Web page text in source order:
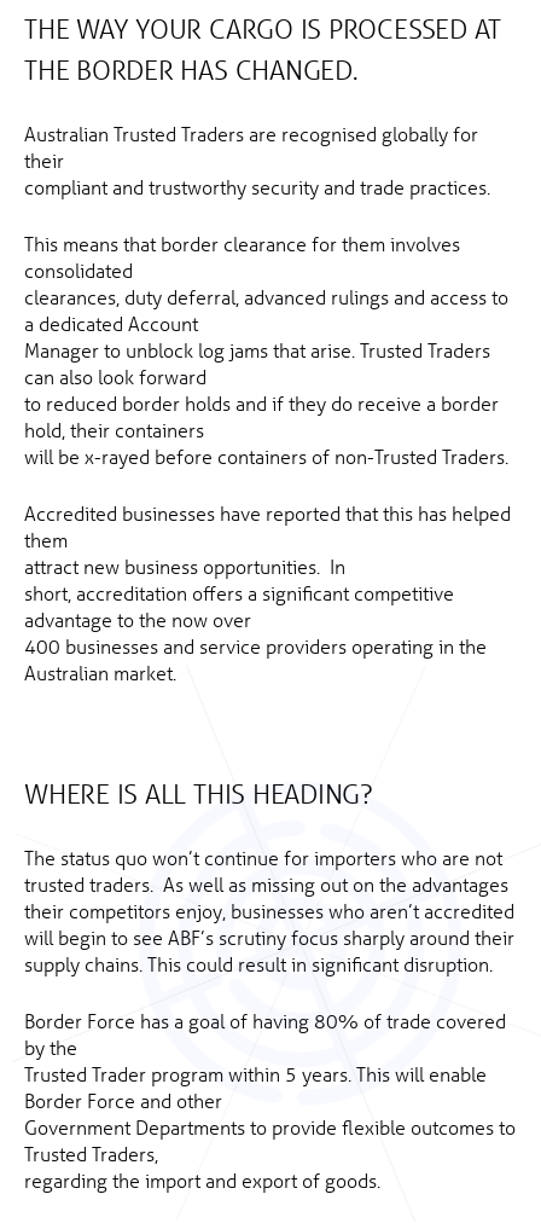
THE WAY YOUR CARGO IS PROCESSED AT
THE BORDER HAS CHANGED.
Australian Trusted Traders are recognised globally for
their
compliant and trustworthy security and trade practices.
This means that border clearance for them involves
consolidated
clearances, duty deferral, advanced rulings and access to
a dedicated Account
Manager to unblock log jams that arise. Trusted Traders
can also look forward
to reduced border holds and if they do receive a border
hold, their containers
will be x-rayed before containers of non-Trusted Traders.
Accredited businesses have reported that this has helped
them
attract new business opportunities. In
short, accreditation offers a significant competitive
advantage to the now over
400 businesses and service providers operating in the
Australian market.
WHERE IS ALL THIS HEADING?
The status quo won’t continue for importers who are not
trusted traders. As well as missing out on the advantages
their competitors enjoy, businesses who aren’t accredited
will begin to see ABF’s scrutiny focus sharply around their
supply chains. This could result in significant disruption.
Border Force has a goal of having 80% of trade covered
by the
Trusted Trader program within 5 years. This will enable
Border Force and other
Government Departments to provide flexible outcomes to
Trusted Traders,
regarding the import and export of goods.